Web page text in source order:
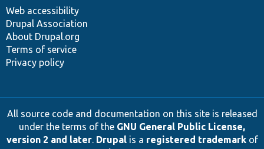
Web accessibility
Drupal Association
About Drupal.org
Terms of service
Privacy policy
All source code and documentation on this site is released
under the terms of the GNU General Public License,
version 2 and later. Drupalis a registered trademarkof